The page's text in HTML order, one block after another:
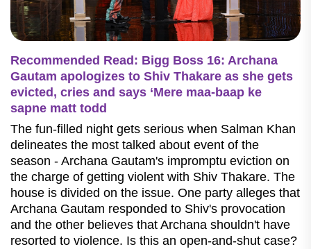
Recommended Read: Bigg Boss 16: Archana
Gautam apologizes to Shiv Thakare as she gets
evicted, cries and says ‘Mere maa-baap ke
sapne matt todd
The fun-filled night gets serious when Salman Khan
delineates the most talked about event of the
season - Archana Gautam's impromptu eviction on
the charge of getting violent with Shiv Thakare. The
house is divided on the issue. One party alleges that
Archana Gautam responded to Shiv's provocation
and the other believes that Archana shouldn't have
resorted to violence. Is this an open-and-shut case?